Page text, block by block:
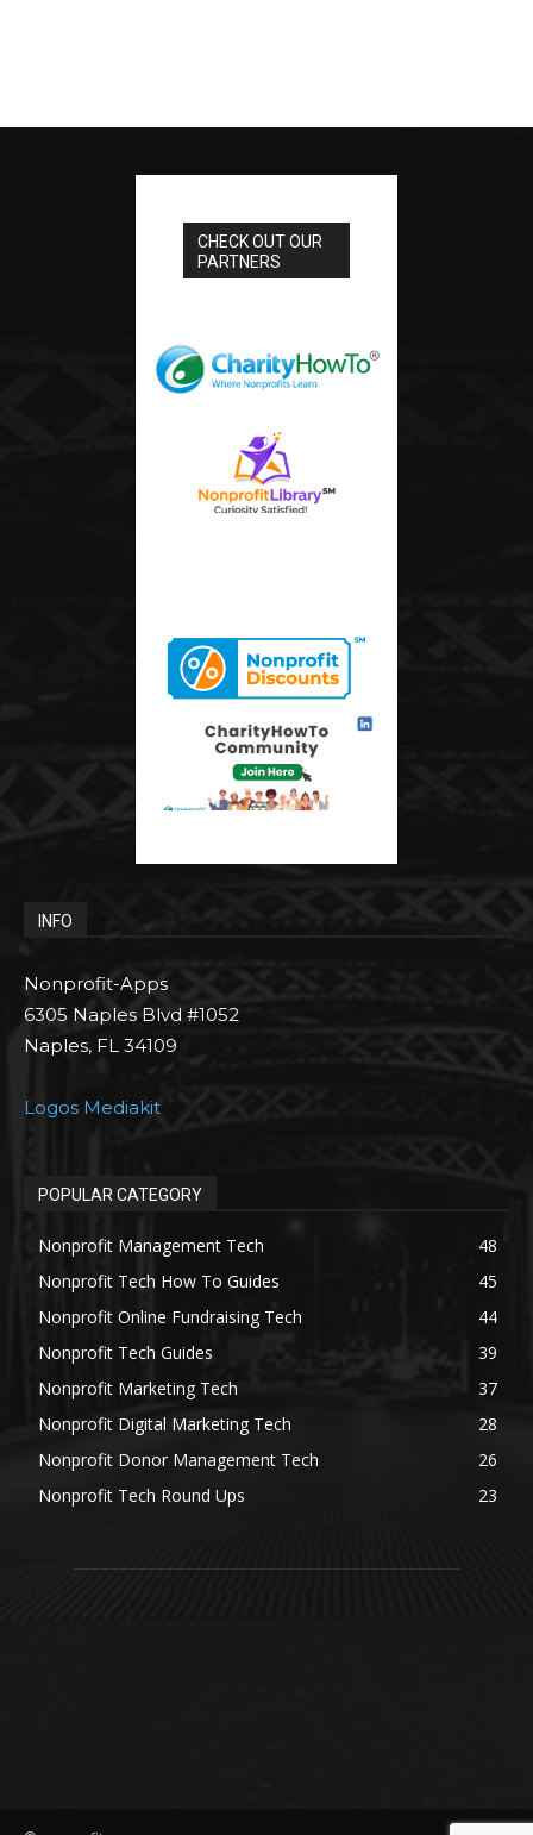
CHECK OUT OUR
PARTNERS
INFO
Nonprofit-Apps
6305 Naples Blvd #1052
Naples, FL 34109
Logos Mediakit
POPULAR CATEGORY
Nonprofit Management Tech
48
Nonprofit Tech How To Guides
45
Nonprofit Online Fundraising Tech
44
Nonprofit Tech Guides
39
Nonprofit Marketing Tech
37
Nonprofit Digital Marketing Tech
28
Nonprofit Donor Management Tech
26
Nonprofit Tech Round Ups
23